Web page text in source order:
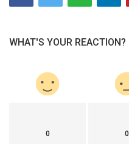
WHAT'S YOUR REACTION?
0 0